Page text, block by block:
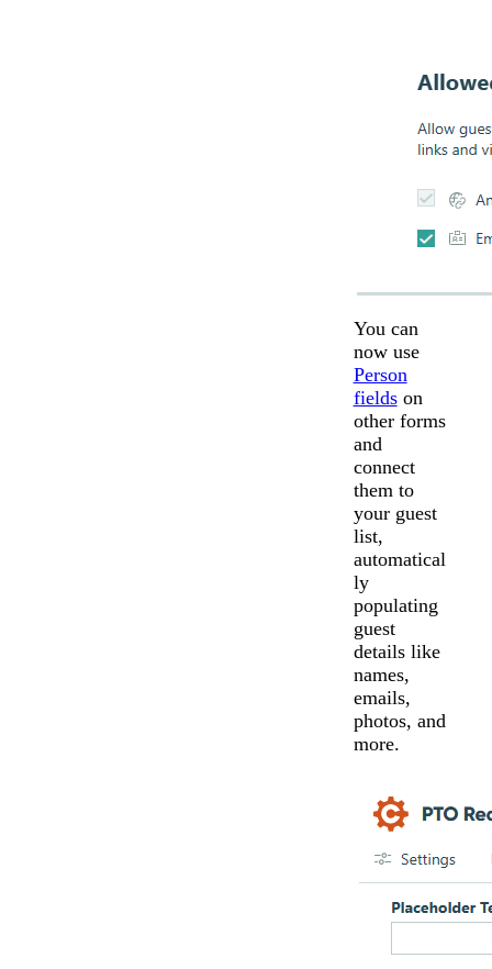
You can
now use
Person
fieldson
other forms
and
connect
them to
your guest
list,
automatical
ly
populating
guest
details like
names,
emails,
photos, and
more.